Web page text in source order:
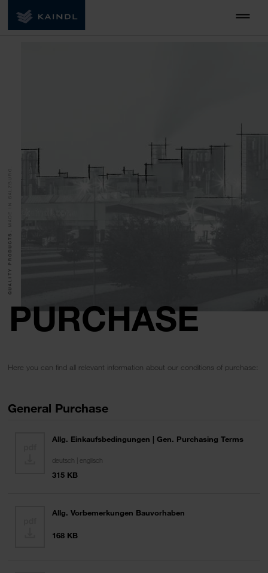
PURCHASE
QUALITY PRODUCTS.
MADE IN SALZBURG.
Here you can find all relevant information about our conditions of purchase:
General Purchase
Allg. Einkaufsbedingungen | Gen. Purchasing Terms
deutsch | englisch
315 KB
Allg. Vorbemerkungen Bauvorhaben
168 KB